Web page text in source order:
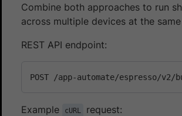
Combine both approaches to run
across multiple devices at the
REST API endpoint:
Example cURL request: